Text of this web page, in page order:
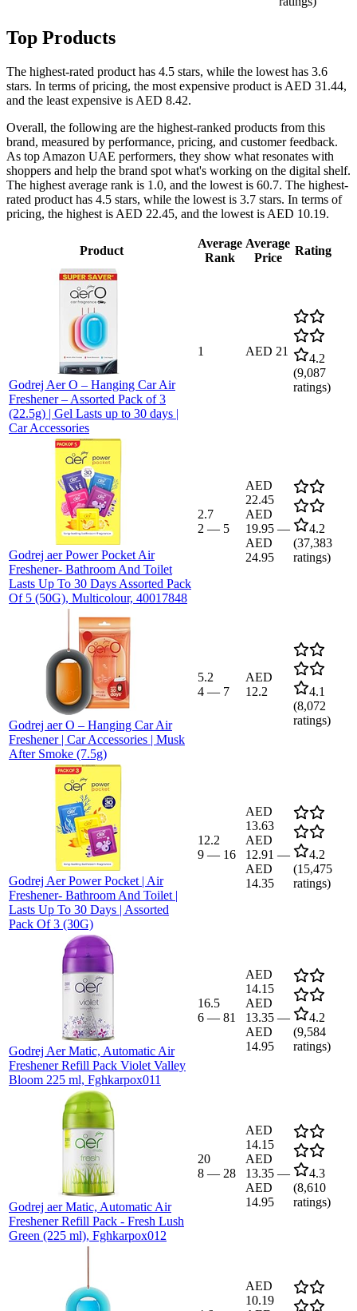
Top Products
The highest-rated product has 4.5 stars, while the lowest has 3.6
stars. In terms of pricing, the most expensive product is AED 31.44,
and the least expensive is AED 8.42.
Overall, the following are the highest-ranked products from this
brand, measured by performance, pricing, and customer feedback.
As top Amazon UAE performers, they show what resonates with
shoppers and help the brand spot what's working on the digital shelf.
The highest average rank is 1.0, and the lowest is 60.7. The highest-
rated product has 4.5 stars, while the lowest is 3.7 stars. In terms of
pricing, the highest is AED 22.45, and the lowest is AED 10.19.
Product
Average
Rank
Average
Price
Rating
Godrej Aer O – Hanging Car Air
Freshener – Assorted Pack of 3
(22.5g) | Gel Lasts up to 30 days |
Car Accessories
1 AED 21
4.2
(9,087
ratings)
Godrej aer Power Pocket Air
Freshener- Bathroom And Toilet
Lasts Up To 30 Days Assorted Pack
Of 5 (50G), Multicolour, 40017848
2.7
2 — 5
AED
22.45
AED
19.95 —
AED
24.95
4.2
(37,383
ratings)
Godrej aer O – Hanging Car Air
Freshener | Car Accessories | Musk
After Smoke (7.5g)
5.2
4 — 7
AED
12.2
4.1
(8,072
ratings)
Godrej Aer Power Pocket | Air
Freshener- Bathroom And Toilet |
Lasts Up To 30 Days | Assorted
Pack Of 3 (30G)
12.2
9 — 16
AED
13.63
AED
12.91 —
AED
14.35
4.2
(15,475
ratings)
Godrej Aer Matic, Automatic Air
Freshener Refill Pack Violet Valley
Bloom 225 ml, Fghkarpox011
16.5
6 — 81
AED
14.15
AED
13.35 —
AED
14.95
4.2
(9,584
ratings)
Godrej aer Matic, Automatic Air
Freshener Refill Pack - Fresh Lush
Green (225 ml), Fghkarpox012
20
8 — 28
AED
14.15
AED
13.35 —
AED
14.95
4.3
(8,610
ratings)
AED
10.19